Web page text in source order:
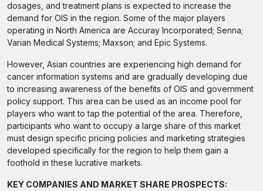
dosages, and treatment plans is expected to increase the
demand for OIS in the region. Some of the major players
operating in North America are Accuray Incorporated; Senna;
Varian Medical Systems; Maxson; and Epic Systems.
However, Asian countries are experiencing high demand for
cancer information systems and are gradually developing due
to increasing awareness of the benefits of OIS and government
policy support. This area can be used as an income pool for
players who want to tap the potential of the area. Therefore,
participants who want to occupy a large share of this market
must design specific pricing policies and marketing strategies
developed specifically for the region to help them gain a
foothold in these lucrative markets.
KEY COMPANIES AND MARKET SHARE PROSPECTS: